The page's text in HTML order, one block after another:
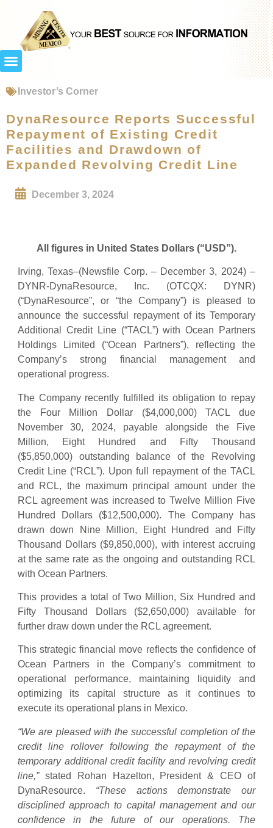
Investor’s Corner
DynaResource Reports Successful
Repayment of Existing Credit
Facilities and Drawdown of
Expanded Revolving Credit Line
December 3, 2024
All figures in United States Dollars (“USD”).
Irving, Texas–(Newsfile Corp. – December 3, 2024) –
DYNR-DynaResource, Inc. (OTCQX: DYNR)
(“DynaResource”, or “the Company”) is pleased to
announce the successful repayment of its Temporary
Additional Credit Line (“TACL”) with Ocean Partners
Holdings Limited (“Ocean Partners”), reflecting the
Company’s strong financial management and
operational progress.
The Company recently fulfilled its obligation to repay
the Four Million Dollar ($4,000,000) TACL due
November 30, 2024, payable alongside the Five
Million, Eight Hundred and Fifty Thousand
($5,850,000) outstanding balance of the Revolving
Credit Line (“RCL”). Upon full repayment of the TACL
and RCL, the maximum principal amount under the
RCL agreement was increased to Twelve Million Five
Hundred Dollars ($12,500,000). The Company has
drawn down Nine Million, Eight Hundred and Fifty
Thousand Dollars ($9,850,000), with interest accruing
at the same rate as the ongoing and outstanding RCL
with Ocean Partners.
This provides a total of Two Million, Six Hundred and
Fifty Thousand Dollars ($2,650,000) available for
further draw down under the RCL agreement.
This strategic financial move reflects the confidence of
Ocean Partners in the Company’s commitment to
operational performance, maintaining liquidity and
optimizing its capital structure as it continues to
execute its operational plans in Mexico.
“We are pleased with the successful completion of the
credit line rollover following the repayment of the
temporary additional credit facility and revolving credit
line,”stated Rohan Hazelton, President & CEO of
DynaResource. “These actions demonstrate our
disciplined approach to capital management and our
confidence in the future of our operations. The